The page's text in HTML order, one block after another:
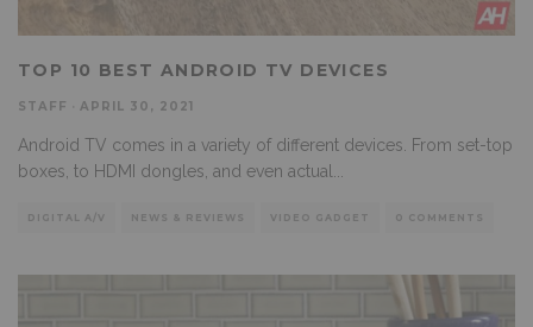
TOP 10 BEST ANDROID TV DEVICES
STAFF APRIL 30, 2021
Android TV comes in a variety of different devices. From set-top
boxes, to HDMI dongles, and even actual
DIGITAL A/V NEWS & REVIEWS VIDEO GADGET 0 COMMENTS